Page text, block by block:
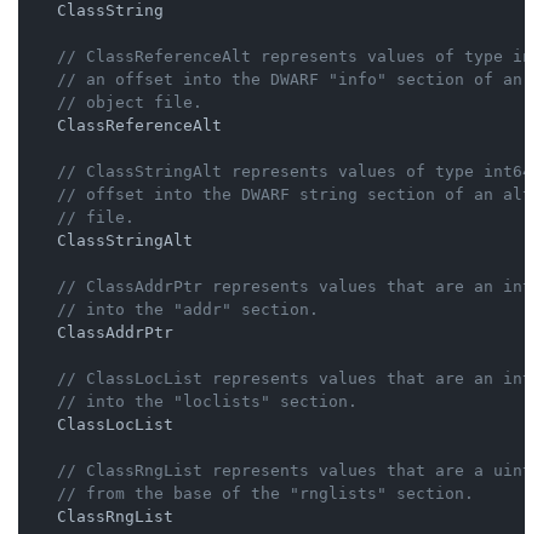
    ClassString
// ClassReferenceAlt represents values of type
// an offset into the DWARF "info" section of an
// object file.
    ClassReferenceAlt
// ClassStringAlt represents values of type int64
// offset into the DWARF string section of an
// file.
    ClassStringAlt
// ClassAddrPtr represents values that are an
// into the "addr" section.
    ClassAddrPtr
// ClassLocList represents values that are an
// into the "loclists" section.
    ClassLocList
// ClassRngList represents values that are a
// from the base of the "rnglists" section.
    ClassRngList